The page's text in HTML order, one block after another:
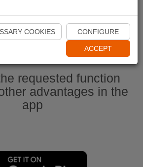
Start Naviki App
requested function
advantages in the
app
COOKIES CONFIGURE
ACCEPT